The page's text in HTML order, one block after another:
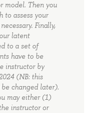
model. Then you
to assess your
Finally,
latent
to a set of
have to be
instructor by
(NB: this
changed later).
may either (1)
instructor or